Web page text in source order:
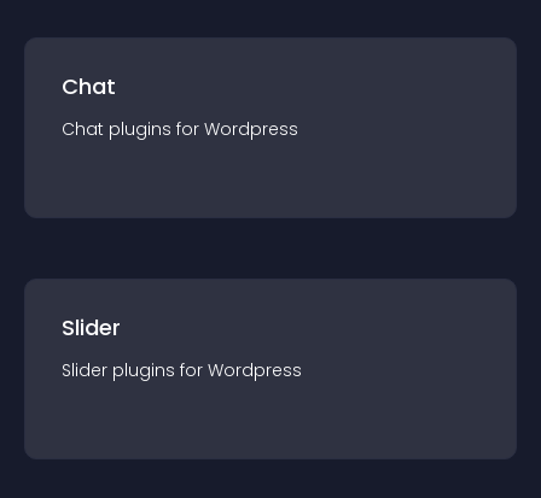
Chat
Chat plugins for Wordpress
Slider
Slider plugins for Wordpress